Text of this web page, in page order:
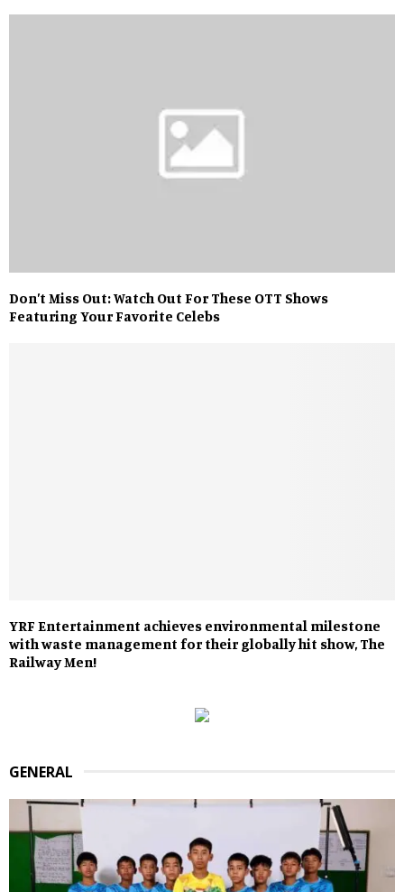
Don’t Miss Out: Watch Out For These OTT Shows
Featuring Your Favorite Celebs
YRF Entertainment achieves environmental milestone
with waste management for their globally hit show, The
Railway Men!
GENERAL